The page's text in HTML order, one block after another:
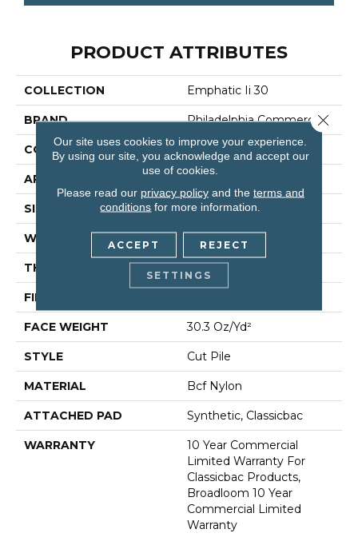
PRODUCT ATTRIBUTES
COLLECTION Emphatic Ii 30
BRAND Philadelphia Commercial
CONSTRUCTION Cut Pile
APPLICATION Commercial
SIZE 12 Ft
WIDTH 12 Ft
THICKNESS 0.201 In
FIBER
FACE WEIGHT 30.3 Oz/yd²
STYLE Cut Pile
MATERIAL Bcf Nylon
ATTACHED PAD Synthetic, Classicbac
WARRANTY
10 Year Commercial
Limited Warranty For
Classicbac Products,
Broadloom 10 Year
Commercial Limited
Warranty
Our site uses cookies to improve your experience.
By using our site, you acknowledge and accept our
use of cookies.
Please read our privacy policyand the terms and
conditions for more information.
ACCEPT REJECT
SETTINGS
Close